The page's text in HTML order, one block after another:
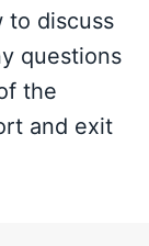
to discuss
questions
the
and exit